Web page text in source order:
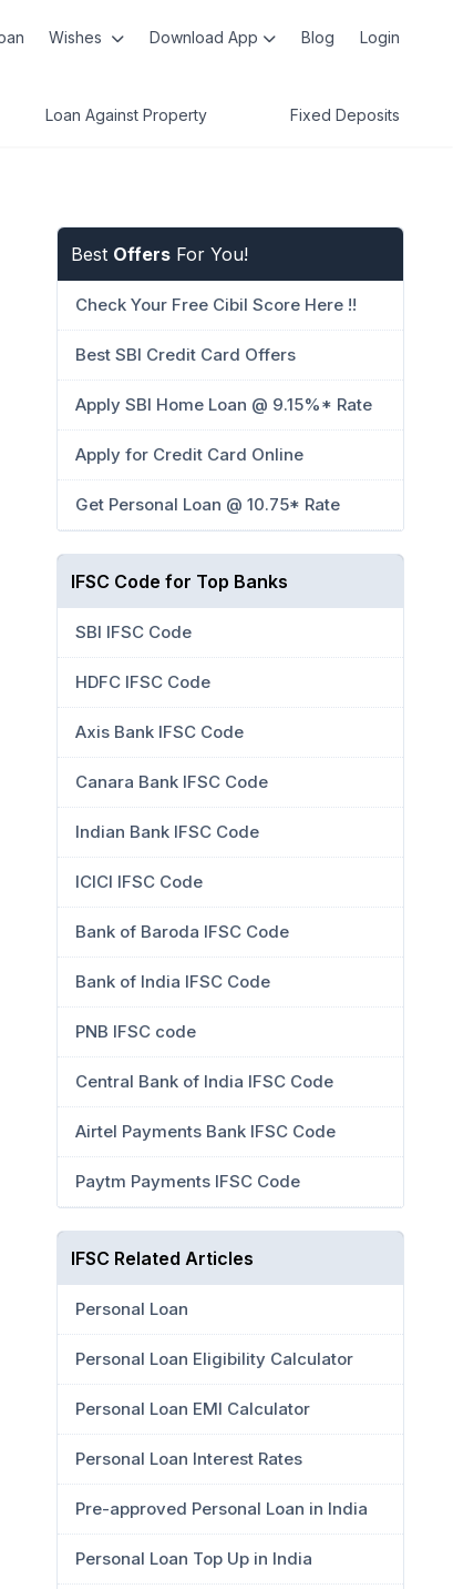
Wishes Download App Blog Login
Loan Against Property Fixed Deposits
Best Offers For You!
Check Your Free Cibil Score Here !!
Best SBI Credit Card Offers
Apply SBI Home Loan @ 9.15%* Rate
Apply for Credit Card Online
Get Personal Loan @ 10.75* Rate
IFSC Code for Top Banks
SBI IFSC Code
HDFC IFSC Code
Axis Bank IFSC Code
Canara Bank IFSC Code
Indian Bank IFSC Code
ICICI IFSC Code
Bank of Baroda IFSC Code
Bank of India IFSC Code
PNB IFSC code
Central Bank of India IFSC Code
Airtel Payments Bank IFSC Code
Paytm Payments IFSC Code
IFSC Related Articles
Personal Loan
Personal Loan Eligibility Calculator
Personal Loan EMI Calculator
Personal Loan Interest Rates
Pre-approved Personal Loan in India
Personal Loan Top Up in India